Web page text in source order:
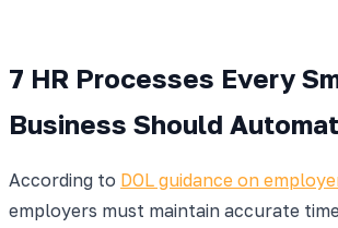
7 HR Processes Every
Business Should
According to DOL guidance on
employers must maintain accurate